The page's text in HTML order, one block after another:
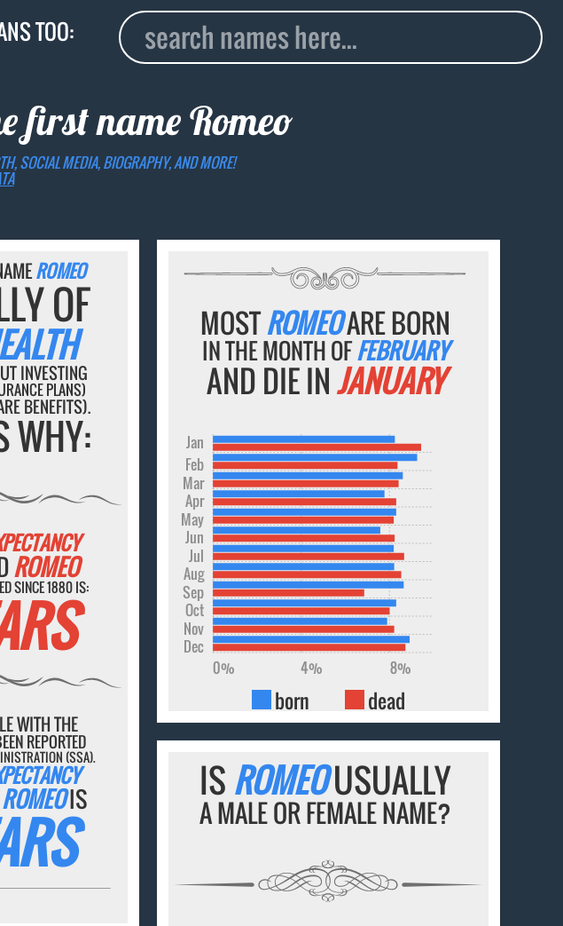
TOO:
first nameRomeo
SOCIAL MEDIA, BIOGRAPHY, AND MORE!
ROMEO
OF
INVESTING
PLANS)
BENEFITS).
WHY:
ROMEO
SINCE 1880 IS:
WITH THE
REPORTED
(SSA).
ROMEOIS
MOSTROMEOARE BORN
IN THE MONTH OFFEBRUARY
AND DIE INJANUARY
Dec
Nov
Oct
Sep
Aug
Jul
Jun
May
Apr
Mar
Feb
Jan
0% 4% 8%
born dead
IS ROMEOUSUALLY
A MALE OR FEMALE NAME?